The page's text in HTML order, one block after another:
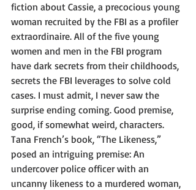
fiction about Cassie, a precocious young
woman recruited by the FBI as a profiler
extraordinaire. All of the five young
women and men in the FBI program
have dark secrets from their childhoods,
secrets the FBI leverages to solve cold
cases. I must admit, I never saw the
surprise ending coming. Good premise,
good, if somewhat weird, characters.
Tana French’s book, “The Likeness,”
posed an intriguing premise: An
undercover police officer with an
uncanny likeness to a murdered woman,